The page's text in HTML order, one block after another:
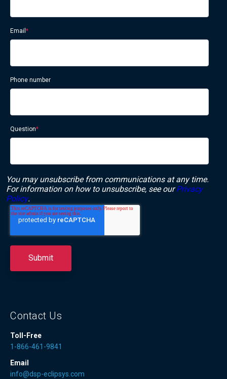
Email *
Phone number
Question*
You may unsubscribe from communications at any time.
For information on how to unsubscribe, see ourPrivacy
Policy.
Contact Us
Toll-Free
1-866-461-9841
Email
info@dsp-eclipsys.com